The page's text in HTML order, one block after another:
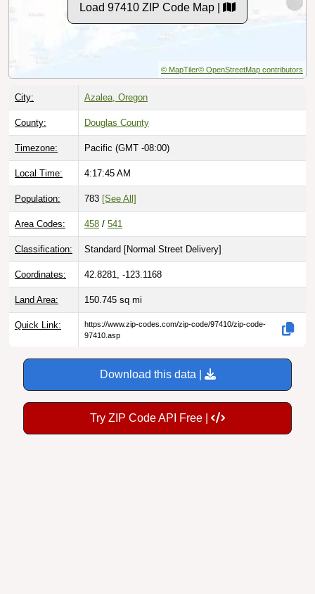
Load 97410 ZIP Code Map |
© MapTiler© OpenStreetMap contributors
City: Azalea, Oregon
County: Douglas County
Timezone: Pacific (GMT -08:00)
Local Time: 4:17:46 AM
Population: 783 [See All]
Area Codes: 458 / 541
Classification: Standard [Normal Street Delivery]
Coordinates: 42.8281, -123.1168
Land Area: 150.745 sq mi
Quick Link:
https://www.zip-codes.com/zip-code/97410/zip-code-
97410.asp
Download this data |
Try ZIP Code API Free |